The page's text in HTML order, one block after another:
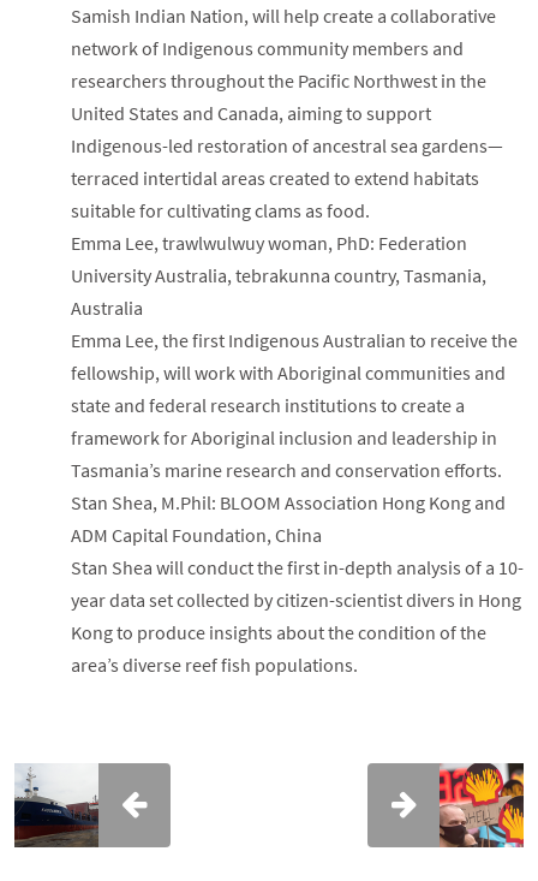
Samish Indian Nation, will help create a collaborative
network of Indigenous community members and
researchers throughout the Pacific Northwest in the
United States and Canada, aiming to support
Indigenous-led restoration of ancestral sea gardens—
terraced intertidal areas created to extend habitats
suitable for cultivating clams as food.
Emma Lee, trawlwulwuy woman, PhD: Federation
University Australia, tebrakunna country, Tasmania,
Australia
Emma Lee, the first Indigenous Australian to receive the
fellowship, will work with Aboriginal communities and
state and federal research institutions to create a
framework for Aboriginal inclusion and leadership in
Tasmania’s marine research and conservation efforts.
Stan Shea, M.Phil: BLOOM Association Hong Kong and
ADM Capital Foundation, China
Stan Shea will conduct the first in-depth analysis of a 10-
year data set collected by citizen-scientist divers in Hong
Kong to produce insights about the condition of the
area’s diverse reef fish populations.